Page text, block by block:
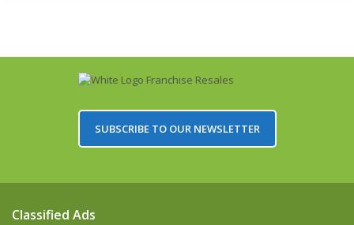
SUBSCRIBE TO OUR NEWSLETTER
Classified Ads